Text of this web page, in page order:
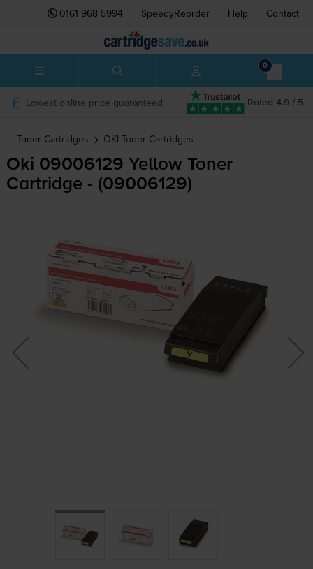
0161 968 5994 SpeedyReorder Help Contact
0
Rated 4.9 / 5
Lowest online price guaranteed
Toner Cartridges OKI Toner Cartridges
Oki 09006129 Yellow Toner
Cartridge - (09006129)